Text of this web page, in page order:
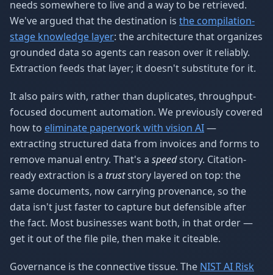
needs somewhere to live and a way to be retrieved.
We've argued that the destination is the compilation-
stage knowledge layer: the architecture that organizes
grounded data so agents can reason over it reliably.
Extraction feeds that layer; it doesn't substitute for it.
It also pairs with, rather than duplicates, throughput-
focused document automation. We previously covered
how to eliminate paperwork with vision AI—
extracting structured data from invoices and forms to
remove manual entry. That's a speedstory. Citation-
ready extraction is a truststory layered on top: the
same documents, now carrying provenance, so the
data isn't just faster to capture but defensible after
the fact. Most businesses want both, in that order —
get it out of the file pile, then make it citeable.
Governance is the connective tissue. The NIST AI Risk